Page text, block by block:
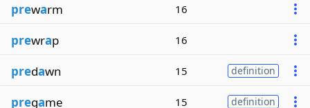
prewarm 16
prewrap 16
predawn 15 definition
pregame 15 definition